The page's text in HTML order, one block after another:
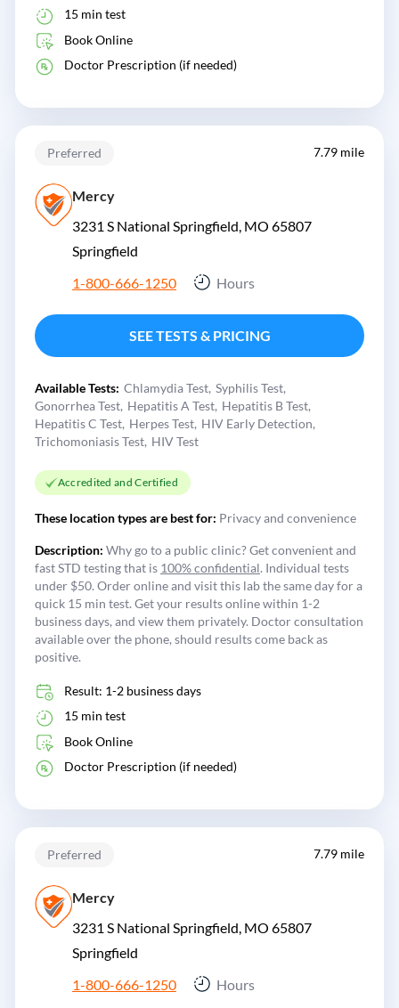
15 min test
Book Online
Doctor Prescription (if needed)
Preferred 7.79 mile
Mercy
3231 S National Springfield, MO 65807
Springfield
1-800-666-1250
Hours
SEE TESTS & PRICING
Available Tests: Chlamydia Test Syphilis Test
Gonorrhea Test Hepatitis A Test Hepatitis B Test
Hepatitis C Test Herpes Test HIV Early Detection
Trichomoniasis Test HIV Test
Accredited and Certified
These location types are best for: Privacy and convenience
Description: Why go to a public clinic? Get convenient and
fast STD testing that is 100% confidential. Individual tests
under $50. Order online and visit this lab the same day for a
quick 15 min test. Get your results online within 1-2
business days, and view them privately. Doctor consultation
available over the phone, should results come back as
positive.
Result: 1-2 business days
15 min test
Book Online
Doctor Prescription (if needed)
Preferred 7.79 mile
Mercy
3231 S National Springfield, MO 65807
Springfield
1-800-666-1250
Hours